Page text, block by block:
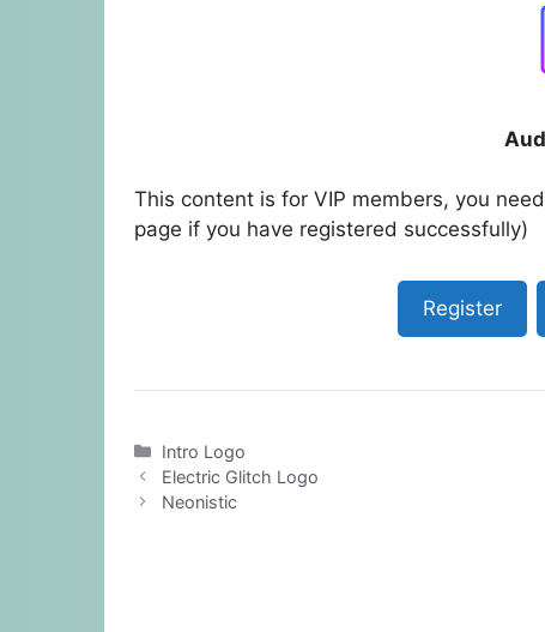
This content is for VIP members, you
page if you have registered successfully)
Register
Categories
Intro Logo
Electric Glitch Logo
Neonistic